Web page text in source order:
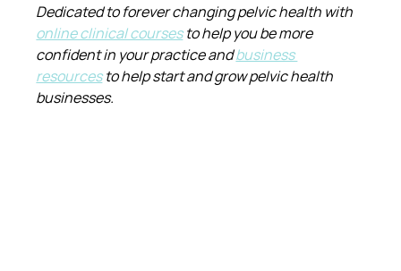
Dedicated to forever changing pelvic health with
online clinical courses to help you be more
confident in your practice and business
resources to help start and grow pelvic health
businesses.